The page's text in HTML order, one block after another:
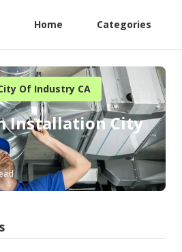
Home Categories
Of Industry CA
Installation City